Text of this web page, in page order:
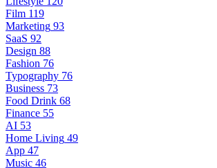
Film 119
Marketing 93
SaaS 92
Design 88
Fashion 76
Typography 76
Business 73
Food Drink 68
Finance 55
AI 53
Home Living 49
App 47
Music 46